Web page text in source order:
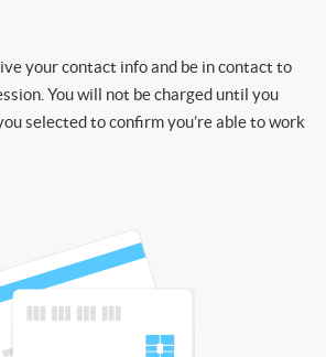
your contact info and be in contact to
You will not be charged until you
selected to confirm you’re able to work